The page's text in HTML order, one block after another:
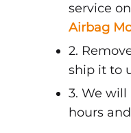
service
Airbag
2.
ship it to
3. We
hours